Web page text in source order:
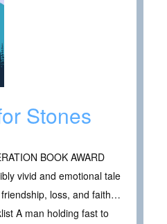
Stones
BOOK AWARD
vivid and emotional tale
loss, and faith…
A man holding fast to